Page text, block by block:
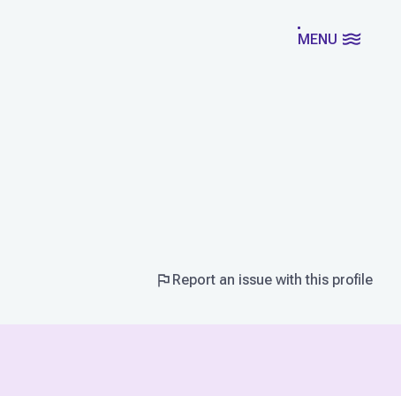
MENU
Report an issue with this profile